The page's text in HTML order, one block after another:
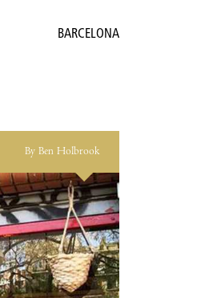
BARCELONA
By Ben Holbrook